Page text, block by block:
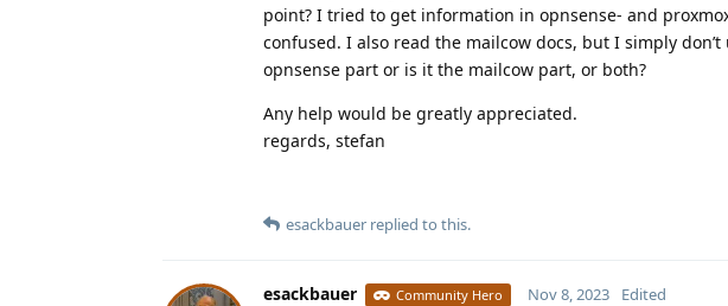
point? I tried to get information in opnsense- and
confused. I also read the mailcow docs, but I simply
opnsense part or is it the mailcow part, or both?
Any help would be greatly appreciated.
regards, stefan
esackbauer replied to this.
esackbauer Community Hero Nov 8, 2023 Edited